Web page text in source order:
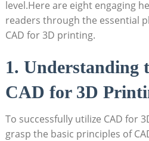
level.Here are eight engaging
readers through the essential
CAD for 3D printing.
1. Understanding
CAD for 3D
To successfully utilize CAD for
grasp the basic principles of